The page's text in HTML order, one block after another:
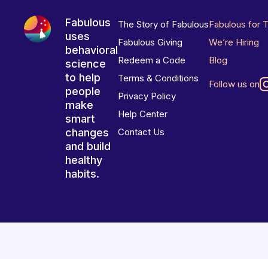
Fabulous
uses
behavioral
science
to help
people
make
smart
changes
and build
healthy
habits.
The Story of Fabulous
Fabulous Giving
Redeem a Code
Terms & Conditions
Privacy Policy
Help Center
Contact Us
Fabulous for
We’re Hiring
Blog
Follow us on